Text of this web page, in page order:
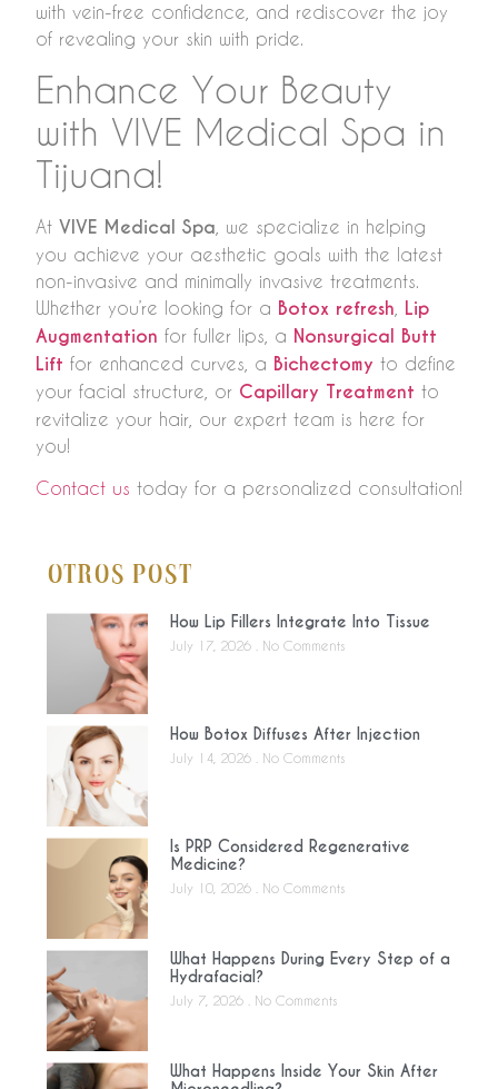
Otros Post
How Lip Fillers Integrate Into Tissue
July 17, 2026 No Comments
How Botox Diffuses After Injection
July 14, 2026 No Comments
Is PRP Considered Regenerative
Medicine?
July 10, 2026 No Comments
What Happens During Every Step of a
Hydrafacial?
July 7, 2026 No Comments
What Happens Inside Your Skin After
with vein-free confidence, and rediscover the joy
of revealing your skin with pride.
Enhance Your Beauty
with VIVE Medical Spa in
Tijuana!
At VIVE Medical Spa , we specialize in helping
you achieve your aesthetic goals with the latest
non-invasive and minimally invasive treatments.
Whether you’re looking for a Botox refresh Lip
Augmentation for fuller lips, a Nonsurgical Butt
Lift for enhanced curves, a Bichectomy to define
your facial structure, or Capillary Treatment to
revitalize your hair, our expert team is here for
you!
Contact us today for a personalized consultation!